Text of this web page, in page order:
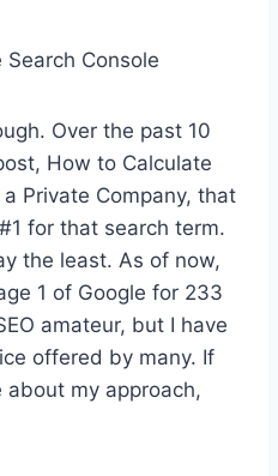
Console
Over the past 10
How to Calculate
Private Company, that
for that search term.
the least. As of now,
1 of Google for 233
amateur, but I have
offered by many. If
my approach,